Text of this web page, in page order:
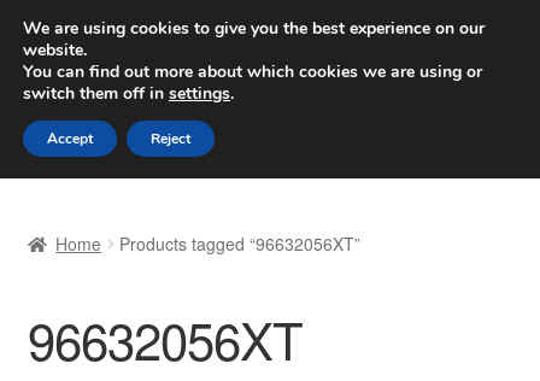
SHIPPING starting at 6 EUR
Worldwide shipping
Skip
to
navigation
Skip
to
content
Basket
Checkout
Home Products tagged “96632056XT”
96632056XT
We are using cookies to give you the best experience on our
website.
You can find out more about which cookies we are using or
switch them off in settings.
Accept Reject